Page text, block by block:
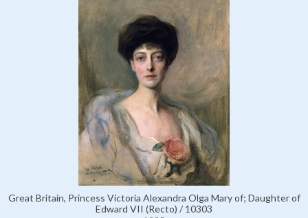
Great Britain, Princess Victoria Alexandra Olga Mary of; Daughter of
Edward VII (Recto) / 10303